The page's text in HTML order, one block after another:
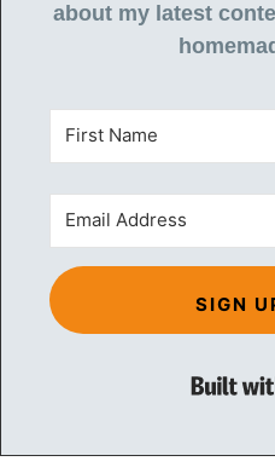
about my latest
SIGN